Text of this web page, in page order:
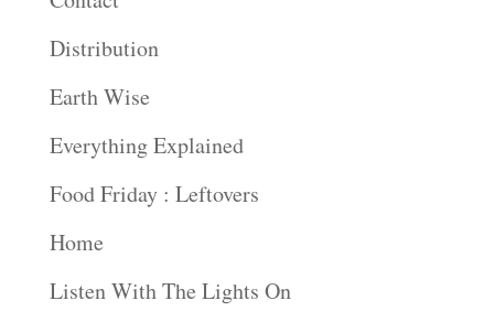
Distribution
Earth Wise
Everything Explained
Food Friday : Leftovers
Home
Listen With The Lights On